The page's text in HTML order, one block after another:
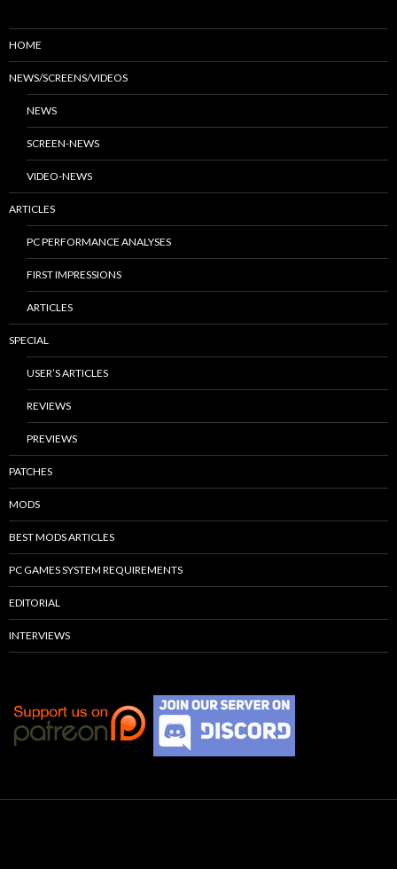
HOME
NEWS/SCREENS/VIDEOS
NEWS
SCREEN-NEWS
VIDEO-NEWS
ARTICLES
PC PERFORMANCE ANALYSES
FIRST IMPRESSIONS
ARTICLES
SPECIAL
USER’S ARTICLES
REVIEWS
PREVIEWS
PATCHES
MODS
BEST MODS ARTICLES
PC GAMES SYSTEM REQUIREMENTS
EDITORIAL
INTERVIEWS